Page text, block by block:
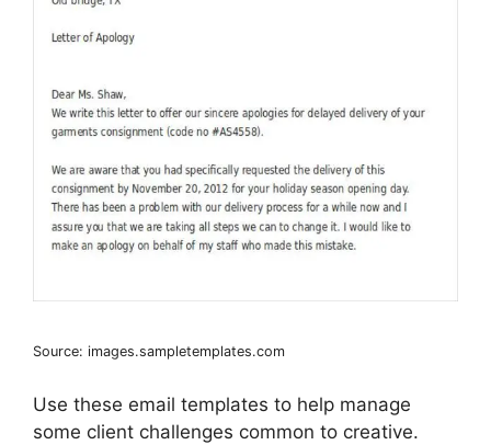
Source: images.sampletemplates.com
Use these email templates to help manage
some client challenges common to creative.